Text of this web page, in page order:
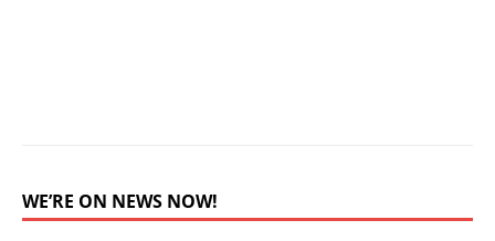
WE’RE ON NEWS NOW!